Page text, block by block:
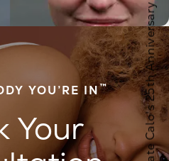
YOU’RE IN™
Your
Celebrate Calo's 25th Anniversary